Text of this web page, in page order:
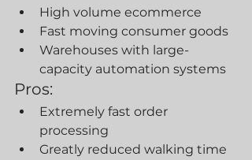
High volume ecommerce
Fast moving consumer goods
Warehouses with large-
capacity automation systems
Pros:
Extremely fast order
processing
Greatly reduced walking time